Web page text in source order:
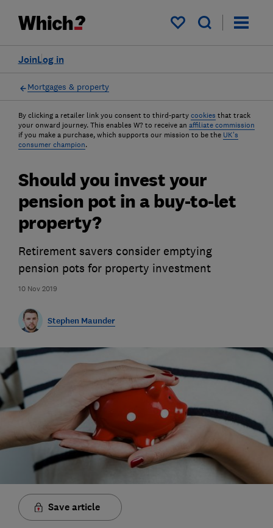
My saved items
Log in
Join
Mortgages & property
By clicking a retailer link you consent to third-party cookies that track
your onward journey. This enables W? to receive an affiliate commission
if you make a purchase, which supports our mission to be the UK's
consumer champion.
10 Nov 2019
Should you invest your
pension pot in a buy-to-let
property?
Retirement savers consider emptying
pension pots for property investment
Stephen Maunder
Save article